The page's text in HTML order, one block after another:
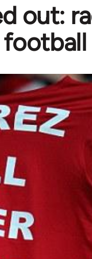
out:
football